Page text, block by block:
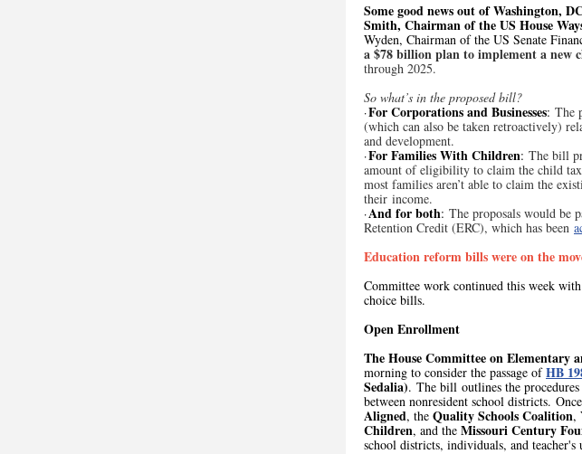
Some good news out of Washington,
Smith, Chairman of the US House
Wyden, Chairman of the US Senate
a $78 billion plan to implement a new
through 2025.
So what’s in the proposed bill?
·For Corporations and Businesses: The
(which can also be taken retroactively)
and development.
·For Families With Children: The bill
amount of eligibility to claim the child
most families aren’t able to claim the
their income.
·And for both: The proposals would be
Retention Credit (ERC), which has been
Education reform bills were on the
Committee work continued this week
choice bills.
Open Enrollment
The House Committee on Elementary
morning to consider the passage ofHB
Sedalia). The bill outlines the
between nonresident school districts.
Aligned, the Quality Schools Coalition,
Children, and the Missouri Century
school districts, individuals, and teacher's